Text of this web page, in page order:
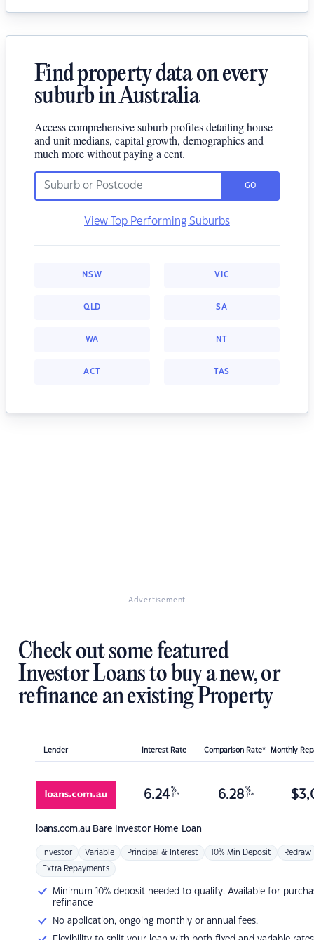
Find property data on every
suburb in Australia
Access comprehensive suburb profiles detailing house
and unit medians, capital growth, demographics and
much more without paying a cent.
GO
View Top Performing Suburbs
NSW VIC
QLD SA
WA NT
ACT TAS
Advertisement
Check out some featured
Investor Loans to buy a new, or
refinance an existing Property
Lender Interest Rate Comparison Rate* Monthly
loans.com.au Bare Investor Home Loan
6.24 %
p.a. 6.28 %
p.a. $
Investor Variable Principal & Interest 10% Min Deposit Redraw
Extra Repayments
Minimum 10% deposit needed to qualify. Available for
refinance
No application, ongoing monthly or annual fees.